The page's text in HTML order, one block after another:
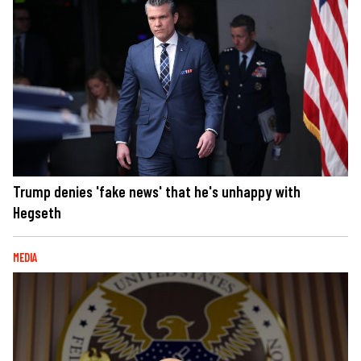
Trump denies 'fake news' that he's unhappy with
Hegseth
MEDIA